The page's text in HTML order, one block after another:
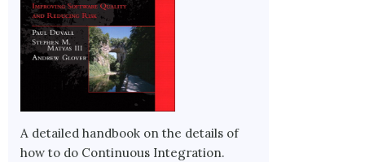
A detailed handbook on the details of
how to do Continuous Integration.